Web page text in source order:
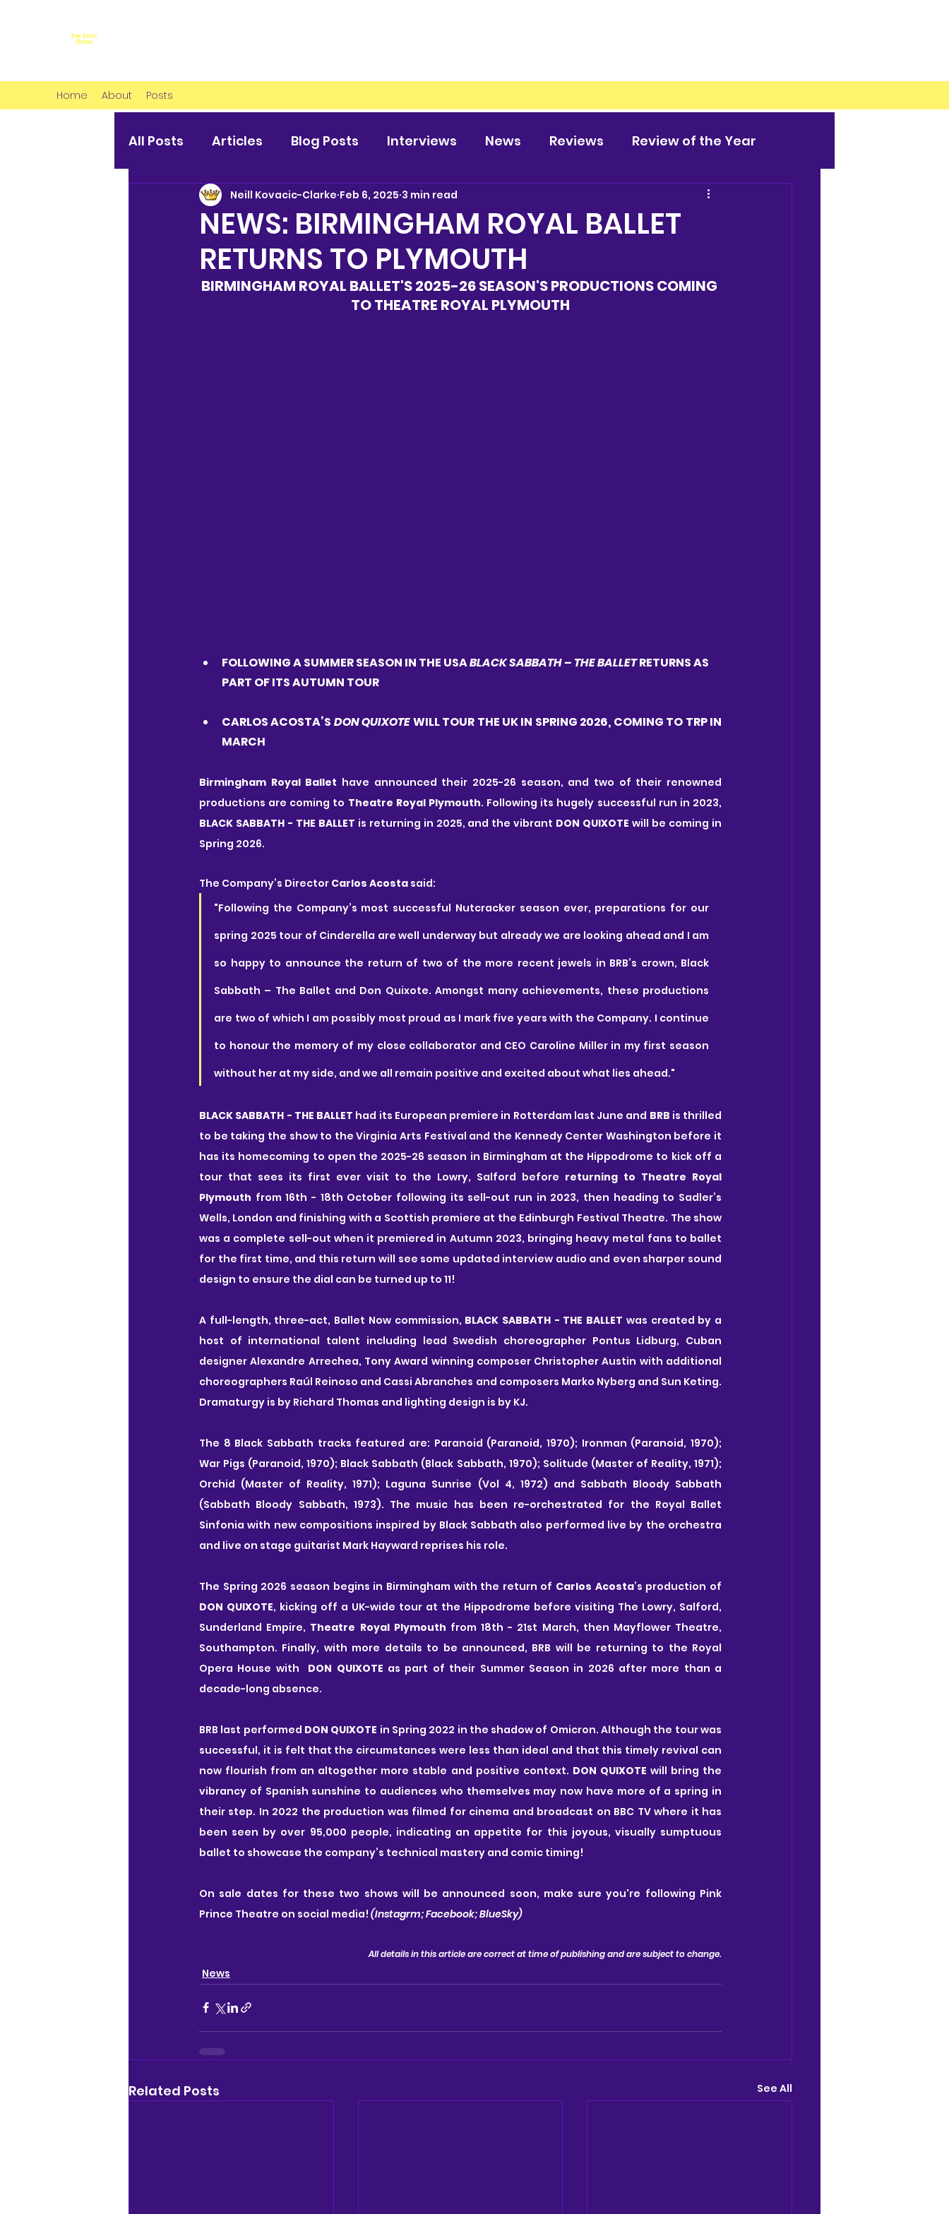
Home About Posts
All Posts Articles Blog Posts Interviews News Reviews Review of the Year
NEWS: BIRMINGHAM ROYAL BALLET
RETURNS TO PLYMOUTH
Neill Kovacic-Clarke Feb 6, 2025 3 min read
BIRMINGHAM ROYAL BALLET'S 2025-26 SEASON'S PRODUCTIONS COMING
TO THEATRE ROYAL PLYMOUTH
FOLLOWING A SUMMER SEASON IN THE USA BLACK SABBATH – THE BALLET RETURNS AS
PART OF ITS AUTUMN TOUR
CARLOS ACOSTA’S DON QUIXOTE WILL TOUR THE UK IN SPRING 2026, COMING TO TRP IN
MARCH
Birmingham Royal Ballet have announced their 2025-26 season, and two of their renowned
productions are coming to Theatre Royal Plymouth
BLACK SABBATH - THE BALLET is returning in 2025, and the vibrant DON QUIXOTE will be coming in
Spring 2026.
The Company’s Director Carlos Acosta said:
"Following the Company’s most successful Nutcracker season ever, preparations for our
spring 2025 tour of Cinderella are well underway but already we are looking ahead and I am
so happy to announce the return of two of the more recent jewels in BRB’s crown, Black
Sabbath – The Ballet and Don Quixote. Amongst many achievements, these productions
are two of which I am possibly most proud as I mark five years with the Company. I continue
to honour the memory of my close collaborator and CEO Caroline Miller in my first season
without her at my side, and we all remain positive and excited about what lies ahead."
BLACK SABBATH - THE BALLET had its European premiere in Rotterdam last June and BRB is thrilled
to be taking the show to the Virginia Arts Festival and the Kennedy Center Washington before it
has its homecoming to open the 2025-26 season in Birmingham at the Hippodrome to kick off a
tour that sees its first ever visit to the Lowry, Salford before returning to Theatre Royal
Plymouth from 16th - 18th October following its sell-out run in 2023, then heading to Sadler’s
Wells, London and finishing with a Scottish premiere at the Edinburgh Festival Theatre. The show
was a complete sell-out when it premiered in Autumn 2023, bringing heavy metal fans to ballet
for the first time, and this return will see some updated interview audio and even sharper sound
design to ensure the dial can be turned up to 11!
A full-length, three-act, Ballet Now commission, BLACK SABBATH - THE BALLET was created by a
host of international talent including lead Swedish choreographer Pontus Lidburg, Cuban
designer Alexandre Arrechea, Tony Award winning composer Christopher Austin with additional
choreographers Raúl Reinoso and Cassi Abranches and composers Marko Nyberg and Sun Keting.
Dramaturgy is by Richard Thomas and lighting design is by KJ.
The 8 Black Sabbath tracks featured are: Paranoid (Paranoid, 1970); Ironman (Paranoid, 1970);
War Pigs (Paranoid, 1970); Black Sabbath (Black Sabbath, 1970); Solitude (Master of Reality, 1971);
Orchid (Master of Reality, 1971); Laguna Sunrise (Vol 4, 1972) and Sabbath Bloody Sabbath
(Sabbath Bloody Sabbath, 1973). The music has been re-orchestrated for the Royal Ballet
Sinfonia with new compositions inspired by Black Sabbath also performed live by the orchestra
and live on stage guitarist Mark Hayward reprises his role.
The Spring 2026 season begins in Birmingham with the return of Carlos Acosta
DON QUIXOTE, kicking off a UK-wide tour at the Hippodrome before visiting The Lowry, Salford,
Sunderland Empire, Theatre Royal Plymouth from 18th - 21st March, then Mayflower Theatre,
Southampton. Finally, with more details to be announced, BRB will be returning to the Royal
Opera House with DON QUIXOTE as part of their Summer Season in 2026 after more than a
decade-long absence.
BRB last performed DON QUIXOTE in Spring 2022 in the shadow of Omicron. Although the tour was
successful, it is felt that the circumstances were less than ideal and that this timely revival can
now flourish from an altogether more stable and positive context. DON QUIXOTE will bring the
vibrancy of Spanish sunshine to audiences who themselves may now have more of a spring in
their step. In 2022 the production was filmed for cinema and broadcast on BBC TV where it has
been seen by over 95,000 people, indicating an appetite for this joyous, visually sumptuous
ballet to showcase the company’s technical mastery and comic timing!
On sale dates for these two shows will be announced soon, make sure you're following Pink
Prince Theatre on social media! (Instagrm; Facebook; BlueSky)
All details in this article are correct at time of publishing and are subject to change.
News
Related Posts See All